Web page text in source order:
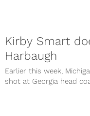
Kirby Smart
Harbaugh
Earlier this week,
shot at Georgia head